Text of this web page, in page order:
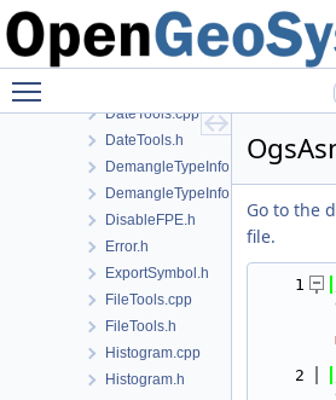
ConfigTreeUtil.h
ContainerTools.h
cpp23.h
DateTools.cpp
DateTools.h
DemangleTypeInfo.cpp
DemangleTypeInfo.h
DisableFPE.h
Error.h
ExportSymbol.h
FileTools.cpp
FileTools.h
Histogram.cpp
Histogram.h
Go to the
file.
    1
    2